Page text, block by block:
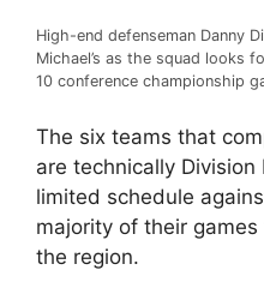
High-end defenseman Danny
Michael’s as the squad looks
10 conference championship
The six teams that
are technically
limited schedule
majority of their
the region.